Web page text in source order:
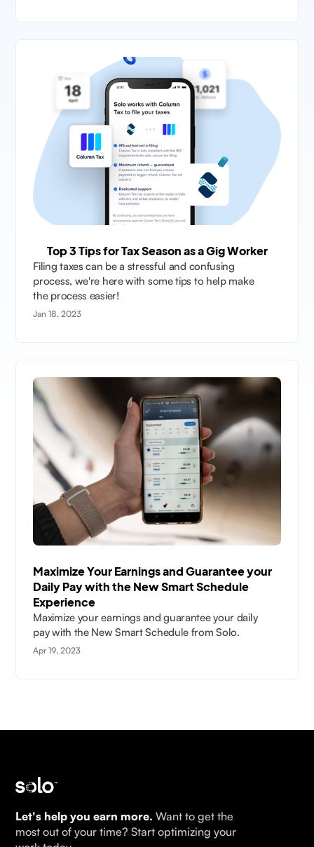
Top 3 Tips for Tax Season as a Gig Worker
Filing taxes can be a stressful and confusing
process, we're here with some tips to help make
the process easier!
Jan 18, 2023
Maximize Your Earnings and Guarantee your
Daily Pay with the New Smart Schedule
Experience
Maximize your earnings and guarantee your daily
pay with the New Smart Schedule from Solo.
Apr 19, 2023
Let's help you earn more. Want to get the
most out of your time? Start optimizing your